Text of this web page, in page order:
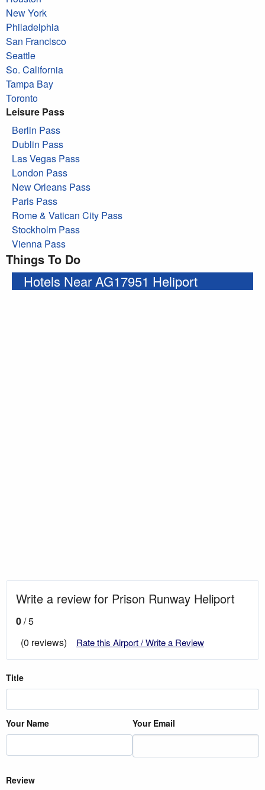
New York
Philadelphia
San Francisco
Seattle
So. California
Tampa Bay
Toronto
Leisure Pass
Berlin Pass
Dublin Pass
Las Vegas Pass
London Pass
New Orleans Pass
Paris Pass
Rome & Vatican City Pass
Stockholm Pass
Vienna Pass
Things To Do
Hotels Near AG17951 Heliport
Write a review for Prison Runway Heliport
0/ 5
(0 reviews)
Rate this Airport / Write a Review
Title
Your Name Your Email
Review